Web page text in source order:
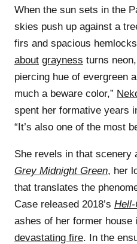
When the sun sets in the
skies push up against a
firs and spacious
about grayness turns
piercing hue of evergreen
much a beware color,”
spent her formative years
“It’s also one of the most
She revels in that scenery
Grey Midnight Green, her
that translates the
Case released 2018’s Hell-
ashes of her former house
devastating fire. In the